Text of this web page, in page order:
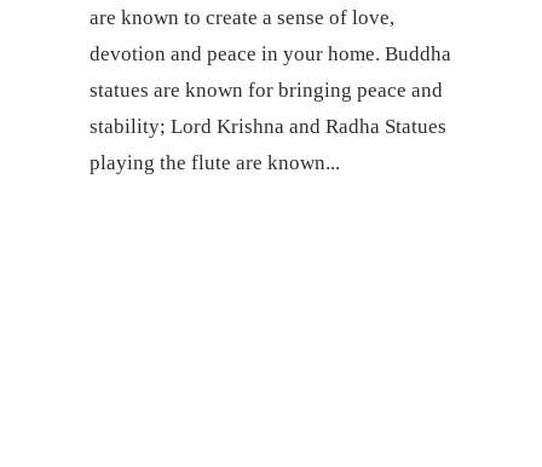
are known to create a sense of love,
devotion and peace in your home. Buddha
statues are known for bringing peace and
stability; Lord Krishna and Radha Statues
playing the flute are known